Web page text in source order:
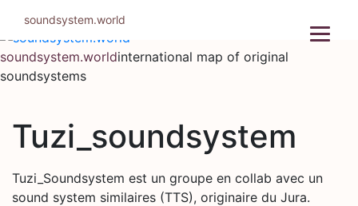
content
soundsystem.worldinternational map of original
soundsystems
Tuzi_soundsystem
Tuzi_Soundsystem est un groupe en collab avec un
sound system similaires (TTS), originaire du Jura.
soundsystem.world